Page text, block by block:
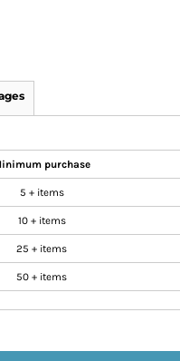
purchase
5 + items
10 + items
25 + items
50 + items